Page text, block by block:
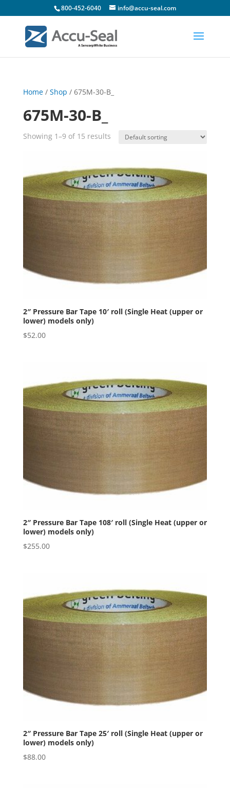
800-452-6040 info@accu-seal.com
Home/ Shop / 675M-30-B_
675M-30-B_
Showing 1–9 of 15 results
2″ Pressure Bar Tape 10′ roll (Single Heat (upper or
lower) models only)
$52.00
2″ Pressure Bar Tape 108′ roll (Single Heat (upper or
lower) models only)
$255.00
2″ Pressure Bar Tape 25′ roll (Single Heat (upper or
lower) models only)
$88.00